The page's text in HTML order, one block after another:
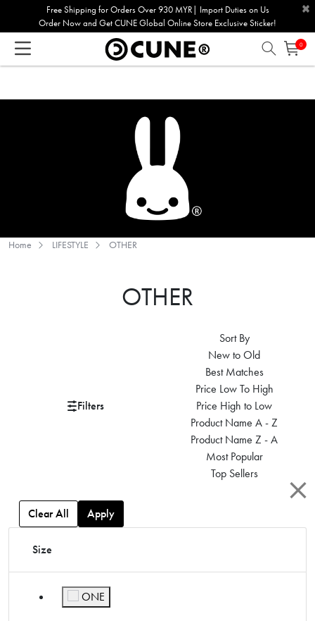
This
website
Free Shipping for Orders Over 930 MYR| Import Duties on Us
Order Now and Get CUNE Global Online Store Exclusive Sticker!
×
0
Home LIFESTYLE OTHER
OTHER
Filters
Sort By
New to Old
Best Matches
Price Low To High
Price High to Low
Product Name A - Z
Product Name Z - A
Most Popular
Top Sellers
Clear All Apply
Size
ONE